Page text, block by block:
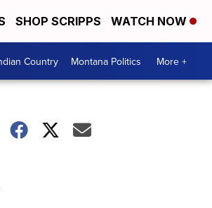
SHOP SCRIPPS WATCH NOW
Country Montana Politics More +